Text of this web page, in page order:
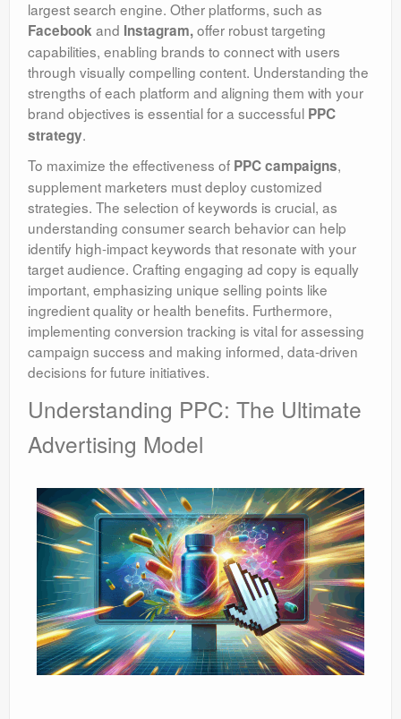
largest search engine. Other platforms, such as
Facebook and Instagram,offer robust targeting
capabilities, enabling brands to connect with users
through visually compelling content. Understanding the
strengths of each platform and aligning them with your
brand objectives is essential for a successful PPC
strategy.
To maximize the effectiveness of PPC campaigns,
supplement marketers must deploy customized
strategies. The selection of keywords is crucial, as
understanding consumer search behavior can help
identify high-impact keywords that resonate with your
target audience. Crafting engaging ad copy is equally
important, emphasizing unique selling points like
ingredient quality or health benefits. Furthermore,
implementing conversion tracking is vital for assessing
campaign success and making informed, data-driven
decisions for future initiatives.
Understanding PPC: The Ultimate
Advertising Model